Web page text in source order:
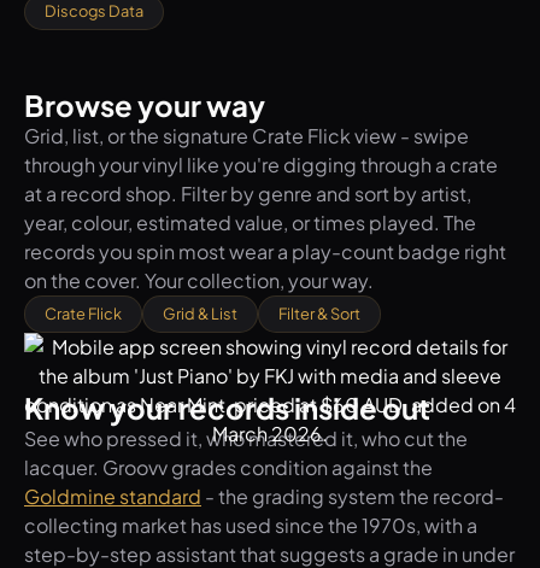
Discogs Data
Browse your way
Grid, list, or the signature Crate Flick view - swipe
through your vinyl like you're digging through a crate
at a record shop. Filter by genre and sort by artist,
year, colour, estimated value, or times played. The
records you spin most wear a play-count badge right
on the cover. Your collection, your way.
Crate Flick Grid & List Filter & Sort
Know your records inside out
See who pressed it, who mastered it, who cut the
lacquer. Groovv grades condition against the
Goldmine standard - the grading system the record-
collecting market has used since the 1970s, with a
step-by-step assistant that suggests a grade in under